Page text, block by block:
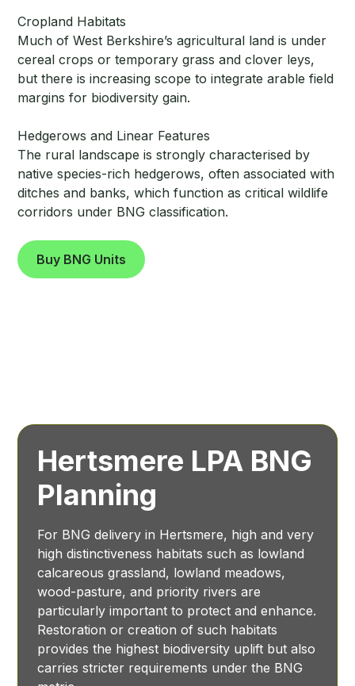
Cropland Habitats
Much of West Berkshire’s agricultural land is under
cereal crops or temporary grass and clover leys,
but there is increasing scope to integrate arable field
margins for biodiversity gain.
Hedgerows and Linear Features
The rural landscape is strongly characterised by
native species-rich hedgerows, often associated with
ditches and banks, which function as critical wildlife
corridors under BNG classification.
Buy BNG Units
Hertsmere LPA BNG
Planning
For BNG delivery in Hertsmere, high and very
high distinctiveness habitats such as lowland
calcareous grassland, lowland meadows,
wood-pasture, and priority rivers are
particularly important to protect and enhance.
Restoration or creation of such habitats
provides the highest biodiversity uplift but also
carries stricter requirements under the BNG